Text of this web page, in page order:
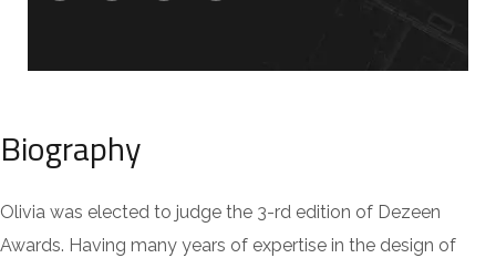
Biography
Olivia was elected to judge the 3-rd edition of Dezeen
Awards. Having many years of expertise in the design of